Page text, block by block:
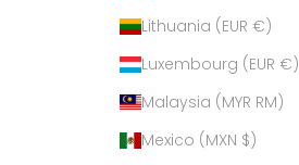
Lithuania (EUR €)
Luxembourg (EUR €)
Malaysia (MYR RM)
Mexico (MXN $)